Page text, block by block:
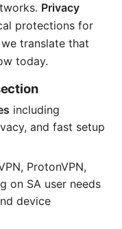
Privacy
protections for
translate that
today.
including
and fast setup
ProtonVPN,
on SA user needs
device